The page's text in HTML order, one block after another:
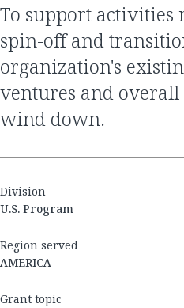
to support activities related to successful
spin-off and
organization's
ventures and
wind down.
Division
U.S. Program
Region served
AMERICA
Grant topic